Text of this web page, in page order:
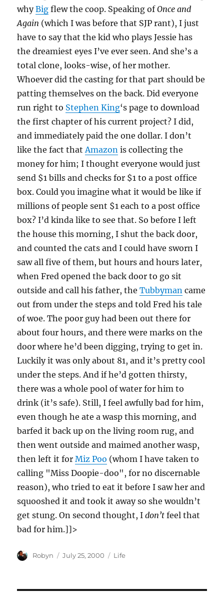
whyBig flew the coop. Speaking ofOnce and
Again (which I was before that SJP rant), I just
have to say that the kid who plays Jessie has
the dreamiest eyes I’ve ever seen. And she’s a
total clone, looks-wise, of her mother.
Whoever did the casting for that part should be
patting themselves on the back. Did everyone
run right to Stephen King‘s page to download
the first chapter of his current project? I did,
and immediately paid the one dollar. I don’t
like the fact thatAmazon is collecting the
money for him; I thought everyone would just
send $1 bills and checks for $1 to a post office
box. Could you imagine what it would be like if
millions of people sent $1 each to a post office
box? I’d kinda like to see that. So before I left
the house this morning, I shut the back door,
and counted the cats and I could have sworn I
saw all five of them, but hours and hours later,
when Fred opened the back door to go sit
outside and call his father, theTubbyman came
out from under the steps and told Fred his tale
of woe. The poor guy had been out there for
about four hours, and there were marks on the
door where he’d been digging, trying to get in.
Luckily it was only about 81, and it’s pretty cool
under the steps. And if he’d gotten thirsty,
there was a whole pool of water for him to
drink (it’s safe). Still, I feel awfully bad for him,
even though he ate a wasp this morning, and
barfed it back up on the living room rug, and
then went outside and maimed another wasp,
then left it forMiz Poo (whom I have taken to
calling "Miss Doopie-doo", for no discernable
reason), who tried to eat it before I saw her and
squooshed it and took it away so she wouldn’t
get stung. On second thought, Idon’t feel that
bad for him.]]>
Author
Robyn
Posted
July 25, 2000 Categories
Life